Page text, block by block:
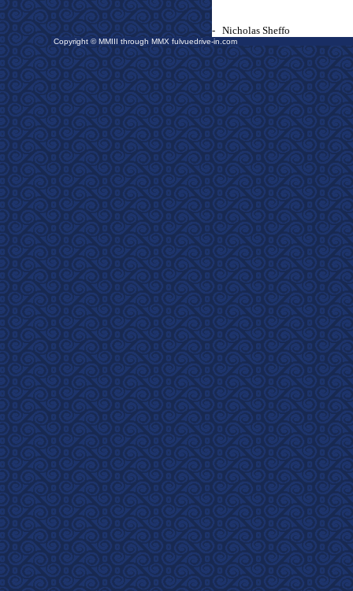
- Nicholas Sheffo
Copyright © MMIII through MMX fulvuedrive-in.com